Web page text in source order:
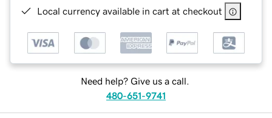
Local currency available in cart at checkout
Need help? Give us a call.
480-651-9741